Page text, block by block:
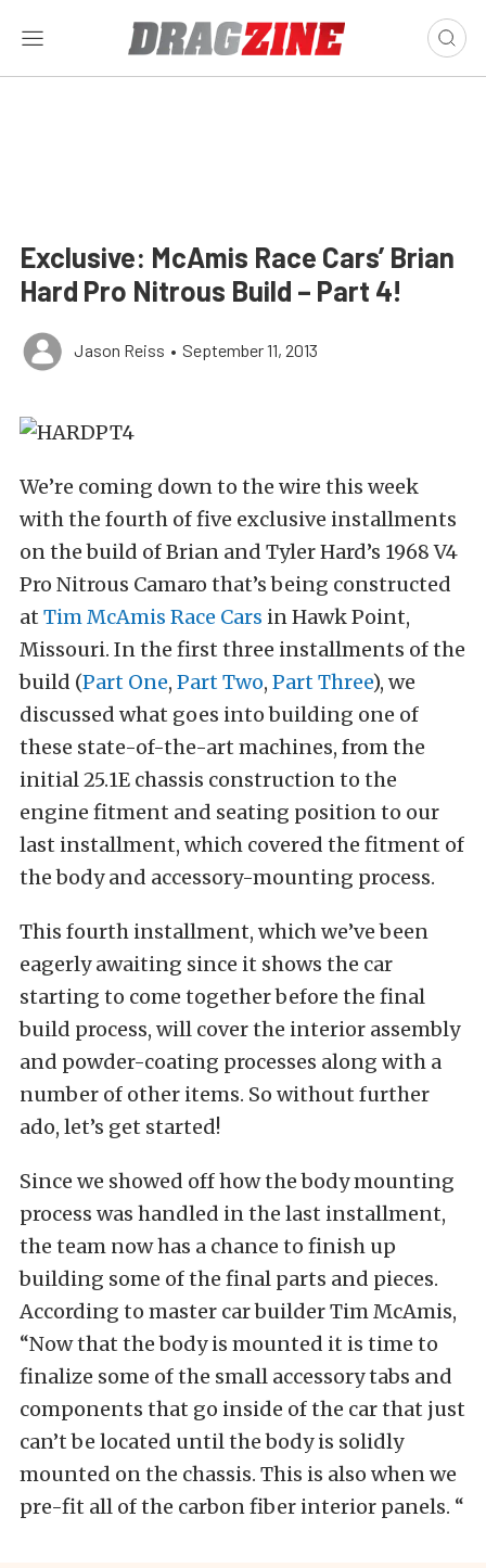
Exclusive: McAmis Race Cars’ Brian
Hard Pro Nitrous Build – Part 4!
Jason Reiss • September 11, 2013
We’re coming down to the wire this week
with the fourth of five exclusive installments
on the build of Brian and Tyler Hard’s 1968 V4
Pro Nitrous Camaro that’s being constructed
at Tim McAmis Race Cars in Hawk Point,
Missouri. In the first three installments of the
build (Part One, Part Two, Part Three), we
discussed what goes into building one of
these state-of-the-art machines, from the
initial 25.1E chassis construction to the
engine fitment and seating position to our
last installment, which covered the fitment of
the body and accessory-mounting process.
This fourth installment, which we’ve been
eagerly awaiting since it shows the car
starting to come together before the final
build process, will cover the interior assembly
and powder-coating processes along with a
number of other items. So without further
ado, let’s get started!
Since we showed off how the body mounting
process was handled in the last installment,
the team now has a chance to finish up
building some of the final parts and pieces.
According to master car builder Tim McAmis,
“Now that the body is mounted it is time to
finalize some of the small accessory tabs and
components that go inside of the car that just
can’t be located until the body is solidly
mounted on the chassis. This is also when we
pre-fit all of the carbon fiber interior panels. “